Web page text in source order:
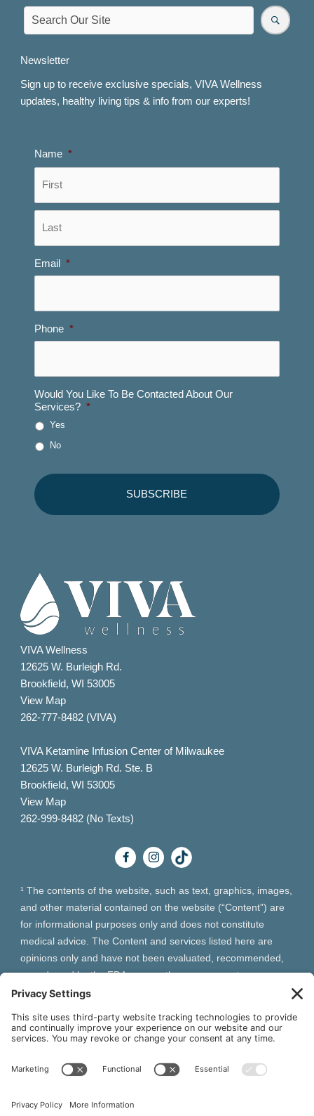
Newsletter
Sign up to receive exclusive specials, VIVA Wellness
updates, healthy living tips & info from our experts!
Name *
Email *
Phone *
Would You Like To Be Contacted About Our
Services? *
Yes
No
VIVA Wellness
12625 W. Burleigh Rd.
Brookfield, WI 53005
View Map
262-777-8482 (VIVA)
VIVA Ketamine Infusion Center of Milwaukee
12625 W. Burleigh Rd. Ste. B
Brookfield, WI 53005
View Map
262-999-8482 (No Texts)
¹ The contents of the website, such as text, graphics, images,
and other material contained on the website (“Content”) are
for informational purposes only and does not constitute
medical advice. The Content and services listed here are
opinions only and have not been evaluated, recommended,
or endorsed by the FDA or any other government
organization. The Content is not intended to be a substitute
Always seek the advice of your physician or other qualified
health provider with any questions you may have regarding a
should not replace any medical advice you have previously